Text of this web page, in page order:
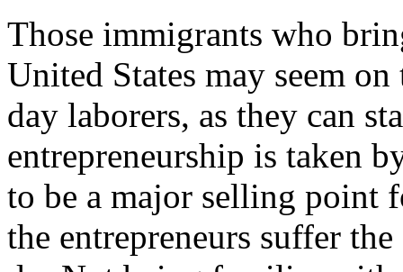
Those immigrants who
United States may seem
day laborers, as they can
entrepreneurship is taken
to be a major selling point
the entrepreneurs suffer